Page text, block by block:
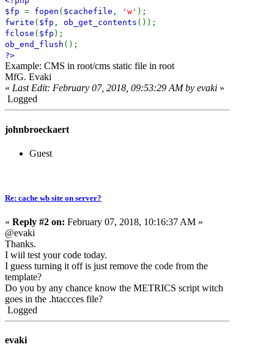
$fp = fopen ( $cachefile , 'w' );
fwrite ( $fp , ob_get_contents ());
fclose ( $fp );
ob_end_flush ();
?>
Example: CMS in root/cms static file in root
MfG. Evaki
« Last Edit: February 07, 2018, 09:53:29 AM by evaki »
Logged
johnbroeckaert
Guest
Re: cache wb site on server?
« Reply #2 on: February 07, 2018, 10:16:37 AM »
@evaki
Thanks.
I wiil test your code today.
I guess turning it off is just remove the code from the
template?
Do you by any chance know the METRICS script witch
goes in the .htaccces file?
Logged
evaki